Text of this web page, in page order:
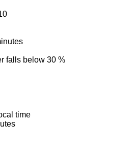
falls below 30 %
time